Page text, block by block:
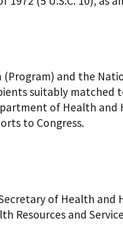
and the
suitably
of Health and
to Congress.
of Health and
and